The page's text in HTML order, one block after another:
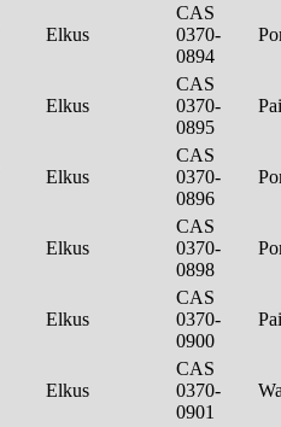
Elkus
CAS
0370-
0894
Elkus
CAS
0370-
0895
Elkus
CAS
0370-
0896
Elkus
CAS
0370-
0898
Elkus
CAS
0370-
0900
Elkus
CAS
0370-
0901